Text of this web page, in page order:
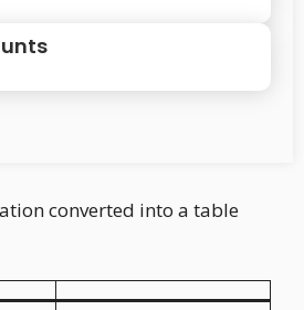
converted into a table